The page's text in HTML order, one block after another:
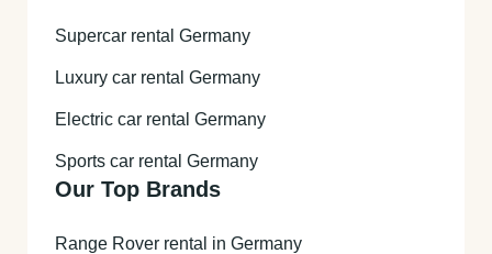
Supercar rental Germany
Luxury car rental Germany
Electric car rental Germany
Sports car rental Germany
Our Top Brands
Range Rover rental in Germany